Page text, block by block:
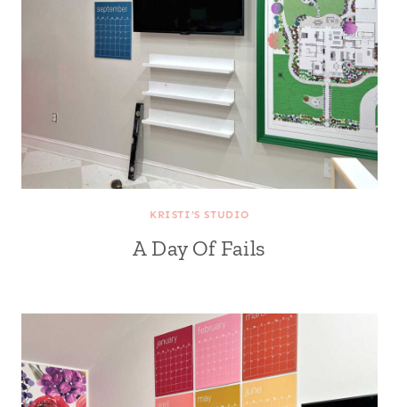
KRISTI'S STUDIO
A Day Of Fails